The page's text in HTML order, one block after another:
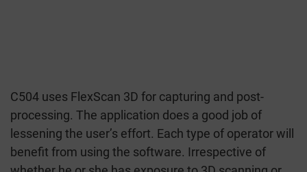
C504 uses FlexScan 3D for capturing and post-
processing. The application does a good job of
lessening the user’s effort. Each type of operator will
benefit from using the software. Irrespective of